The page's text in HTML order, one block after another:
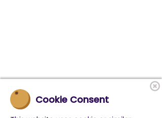
Cookie Consent